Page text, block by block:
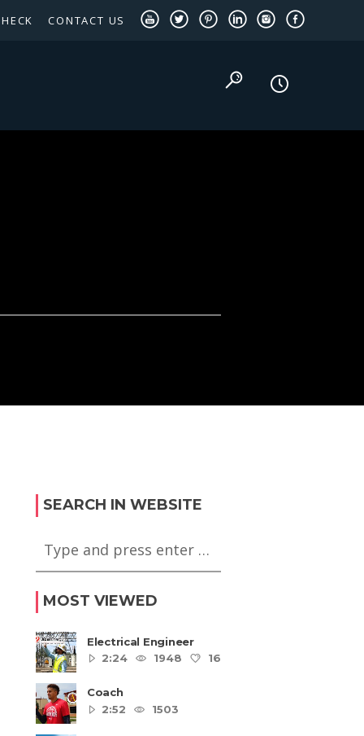
CONTACT US
SEARCH IN WEBSITE
MOST VIEWED
Electrical Engineer
2:24
1948 16
Coach
2:52
1503